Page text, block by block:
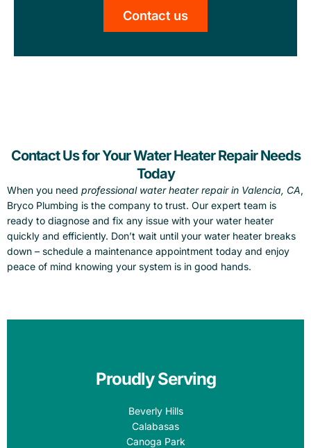
Contact us
Contact Us for Your Water Heater Repair Needs
Today
When you need professional water heater repair in Valencia, CA,
Bryco Plumbing is the company to trust. Our expert team is
ready to diagnose and fix any issue with your water heater
quickly and efficiently. Don’t wait until your water heater breaks
down – schedule a maintenance appointment today and enjoy
peace of mind knowing your system is in good hands.
Proudly Serving
Beverly Hills
Calabasas
Canoga Park